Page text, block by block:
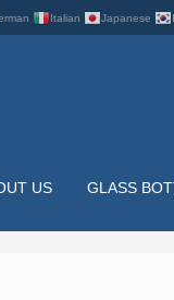
Italian Japanese
US GLASS